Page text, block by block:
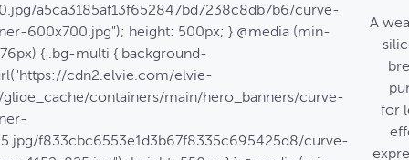
a5ca3185af13f652847bd7238c8db7b6/curve-
600x700.jpg"); height: 500px; } @media (min-
{ .bg-multi { background-
cdn2.elvie.com/elvie-
containers/main/hero_banners/curve-
f833cbc6553e1d3b67f8335c695425d8/curve-
A
for